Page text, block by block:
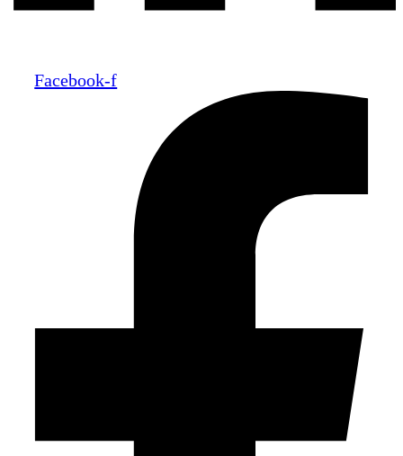
Facebook-f